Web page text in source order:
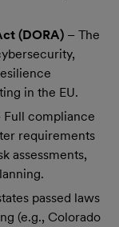
(DORA) – The
in the EU.
Full compliance
requirements
assessments,
passed laws
(e.g., Colorado